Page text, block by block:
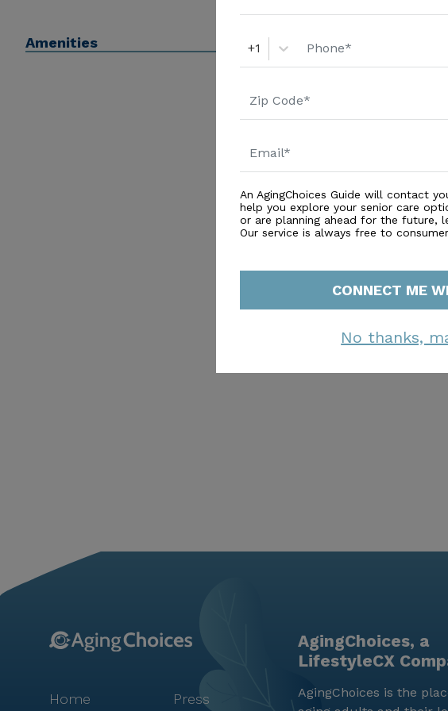
Amenities +1
An AgingChoices Guide will contact
help you explore your senior care
or are planning ahead for the future,
Our service is always free to
CONNECT ME
No thanks,
Home Press
AgingChoices, a
LifestyleCX
AgingChoices is the